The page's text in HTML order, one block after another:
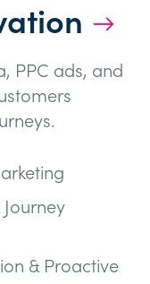
→
PPC ads, and
& Proactive